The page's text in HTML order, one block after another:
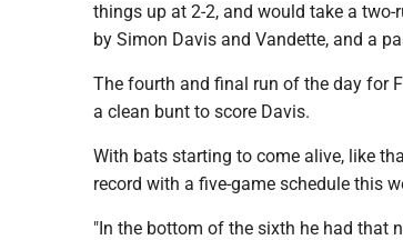
things up at 2-2, and would take a
by Simon Davis and Vandette, and a
The fourth and final run of the day for
a clean bunt to score Davis.
With bats starting to come alive, like
record with a five-game schedule this
"In the bottom of the sixth he had that